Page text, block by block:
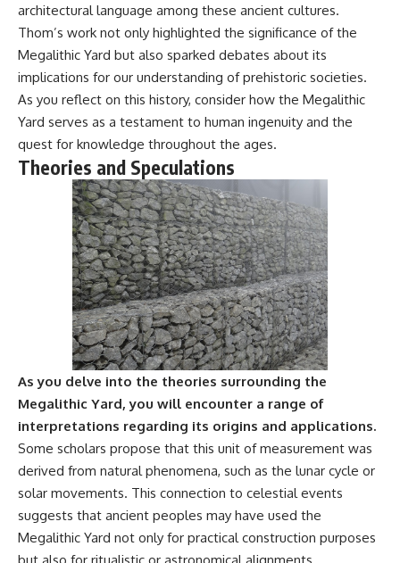
like a typical **interstellar
comet**.
The discussion also includes
how **non-gravitational
acceleration** is evaluated in
small bodies like this, and why
such measurements sometimes
lead to debate within the
scientific community.
Comparisons are made with
previous interstellar visitors
such as **'Oumuamua** and
**2I/Borisov**, which help place
3I/ATLAS in a broader context of
known interstellar objects.
We also examine how
researchers like **Avi Loeb**
have contributed to discussions
around **scientific
anomalies**, and how the
scientific process distinguishes
between **evidence and
interpretation** when
evaluating unusual
observations.
---
## 🎥 Recommended Viewing
▶ **[Insert your most recent X-
File Findings video]**
**22:30** — Regional Hospital
Claims and the Alleged
Creature
**26:15** — Marco Chereze's
Death: Medical Records vs.
Later Claims
**30:05** — Zoo Deaths,
Media Coverage, and How the
Story Spread
2026 National Press Club, and
New Testimony
**36:45** — What the Evidence
Really Shows About the
Varginha UFO Incident
---
## Sources Referenced
• IPM 18/97 — Brazilian Military
Police Inquiry (STM
ARQUIMEDES Archive)
• Informe 018/COMZAE-2 —
Brazilian Air Force Intelligence
Report (1971)
• TV Alterosa / SBT — February
1, 1996 Broadcast
• Fantástico (TV Globo) —
February 4, 1996 Broadcast
• Estado de Minas — February
2, 1996 Article
• The Wall Street Journal —
architectural language among these ancient cultures.
Thom’s work not only highlighted the significance of the
Megalithic Yard but also sparked debates about its
implications for our understanding of prehistoric societies.
As you reflect on this history, consider how the Megalithic
Yard serves as a testament to human ingenuity and the
quest for knowledge throughout the ages.
Theories and Speculations
As you delve into the theories surrounding the
Megalithic Yard, you will encounter a range of
interpretations regarding its origins and applications.
Some scholars propose that this unit of measurement was
derived from natural phenomena, such as the lunar cycle or
solar movements. This connection to celestial events
suggests that ancient peoples may have used the
Megalithic Yard not only for practical construction purposes
but also for ritualistic or astronomical alignments.